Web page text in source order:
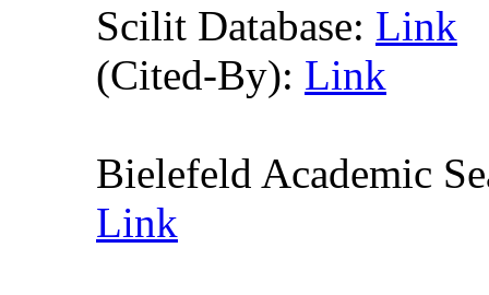
Scilit Database: Link
(Cited-By): Link
Bielefeld Academic
Link